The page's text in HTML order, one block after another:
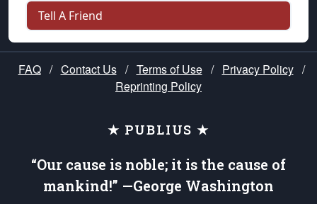
Tell A Friend
FAQ / Contact Us / Terms of Use / Privacy Policy /
Reprinting Policy
★ PUBLIUS ★
“Our cause is noble; it is the cause of
mankind!” —George Washington